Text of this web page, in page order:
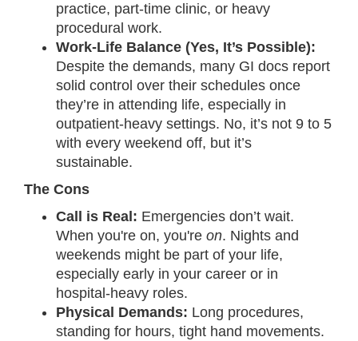
practice, part-time clinic, or heavy
procedural work.
Work-Life Balance (Yes, It’s Possible):
Despite the demands, many GI docs report
solid control over their schedules once
they’re in attending life, especially in
outpatient-heavy settings. No, it’s not 9 to 5
with every weekend off, but it’s
sustainable.
The Cons
Call is Real: Emergencies don’t wait.
When you're on, you're on. Nights and
weekends might be part of your life,
especially early in your career or in
hospital-heavy roles.
Physical Demands: Long procedures,
standing for hours, tight hand movements.